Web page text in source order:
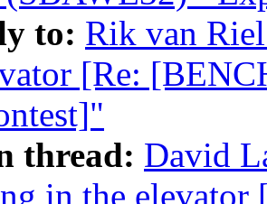
to: Rik van
[Re:
thread: David
in the